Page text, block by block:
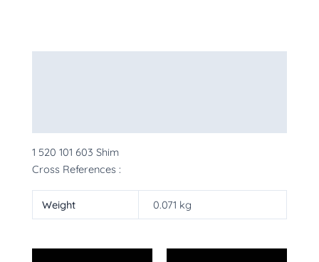
1 520 101 603 Shim
Cross References :
Weight 0.071 kg